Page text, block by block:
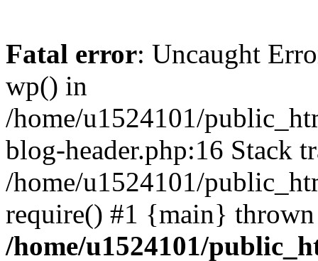
Fatal error: Uncaught
wp() in
/home/u1524101/
blog-header.php:16 Stack
/home/u1524101/
require() #1 {main}
/home/u1524101/